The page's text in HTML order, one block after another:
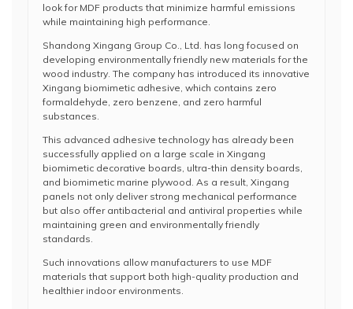
look for MDF products that minimize harmful emissions
while maintaining high performance.
Shandong Xingang Group Co., Ltd. has long focused on
developing environmentally friendly new materials for the
wood industry. The company has introduced its innovative
Xingang biomimetic adhesive, which contains zero
formaldehyde, zero benzene, and zero harmful
substances.
This advanced adhesive technology has already been
successfully applied on a large scale in Xingang
biomimetic decorative boards, ultra-thin density boards,
and biomimetic marine plywood. As a result, Xingang
panels not only deliver strong mechanical performance
but also offer antibacterial and antiviral properties while
maintaining green and environmentally friendly
standards.
Such innovations allow manufacturers to use MDF
materials that support both high-quality production and
healthier indoor environments.